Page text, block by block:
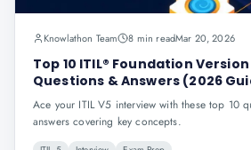
Knowlathon Team 8 min readMar 20, 2026
Top 10 ITIL® Foundation
Questions & Answers (2026
Ace your ITIL V5 interview with these top 10
answers covering key concepts.